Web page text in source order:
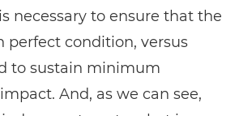
necessary to ensure that the
perfect condition, versus
to sustain minimum
And, as we can see,